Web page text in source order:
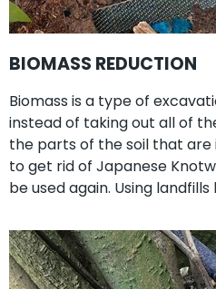
BIOMASS REDUCTION
Biomass is a type of
instead of taking out all of
the parts of the soil that are
to get rid of Japanese
be used again. Using landfills